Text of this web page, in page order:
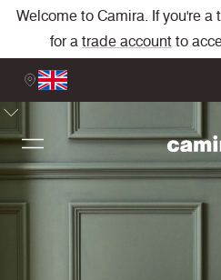
Welcome to Camira. If you're
for a trade account to